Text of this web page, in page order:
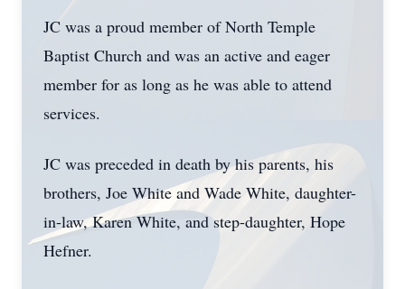
JC was a proud member of North Temple
Baptist Church and was an active and eager
member for as long as he was able to attend
services.
JC was preceded in death by his parents, his
brothers, Joe White and Wade White, daughter-
in-law, Karen White, and step-daughter, Hope
Hefner.